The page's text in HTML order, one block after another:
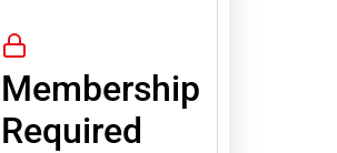
Membership
Required